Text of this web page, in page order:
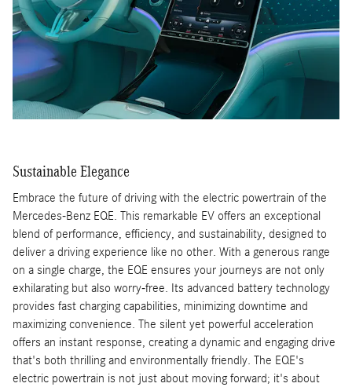
Sustainable Elegance
Embrace the future of driving with the electric powertrain of the
Mercedes-Benz EQE. This remarkable EV offers an exceptional
blend of performance, efficiency, and sustainability, designed to
deliver a driving experience like no other. With a generous range
on a single charge, the EQE ensures your journeys are not only
exhilarating but also worry-free. Its advanced battery technology
provides fast charging capabilities, minimizing downtime and
maximizing convenience. The silent yet powerful acceleration
offers an instant response, creating a dynamic and engaging drive
that's both thrilling and environmentally friendly. The EQE's
electric powertrain is not just about moving forward; it's about